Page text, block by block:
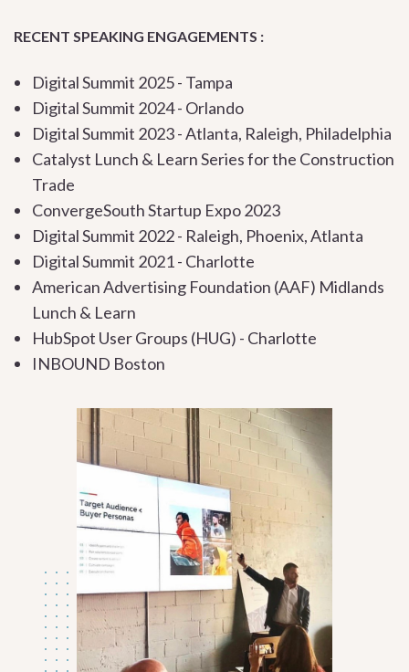
RECENT SPEAKING ENGAGEMENTS :
Digital Summit 2025 - Tampa
Digital Summit 2024 - Orlando
Digital Summit 2023 - Atlanta, Raleigh, Philadelphia
Catalyst Lunch & Learn Series for the Construction
Trade
ConvergeSouth Startup Expo 2023
Digital Summit 2022 - Raleigh, Phoenix, Atlanta
Digital Summit 2021 - Charlotte
American Advertising Foundation (AAF) Midlands
Lunch & Learn
HubSpot User Groups (HUG) - Charlotte
INBOUND Boston